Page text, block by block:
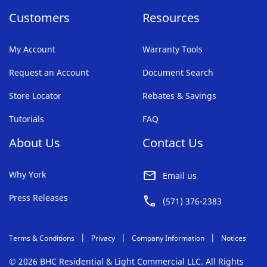
Customers
My Account
Request an Account
Store Locator
Tutorials
Resources
Warranty Tools
Document Search
Rebates & Savings
FAQ
About Us
Why York
Press Releases
Contact Us
Email us
(571) 376-2383
Terms & Conditions Privacy Company Information Notices
© 2026 BHC Residential & Light Commercial LLC. All Rights